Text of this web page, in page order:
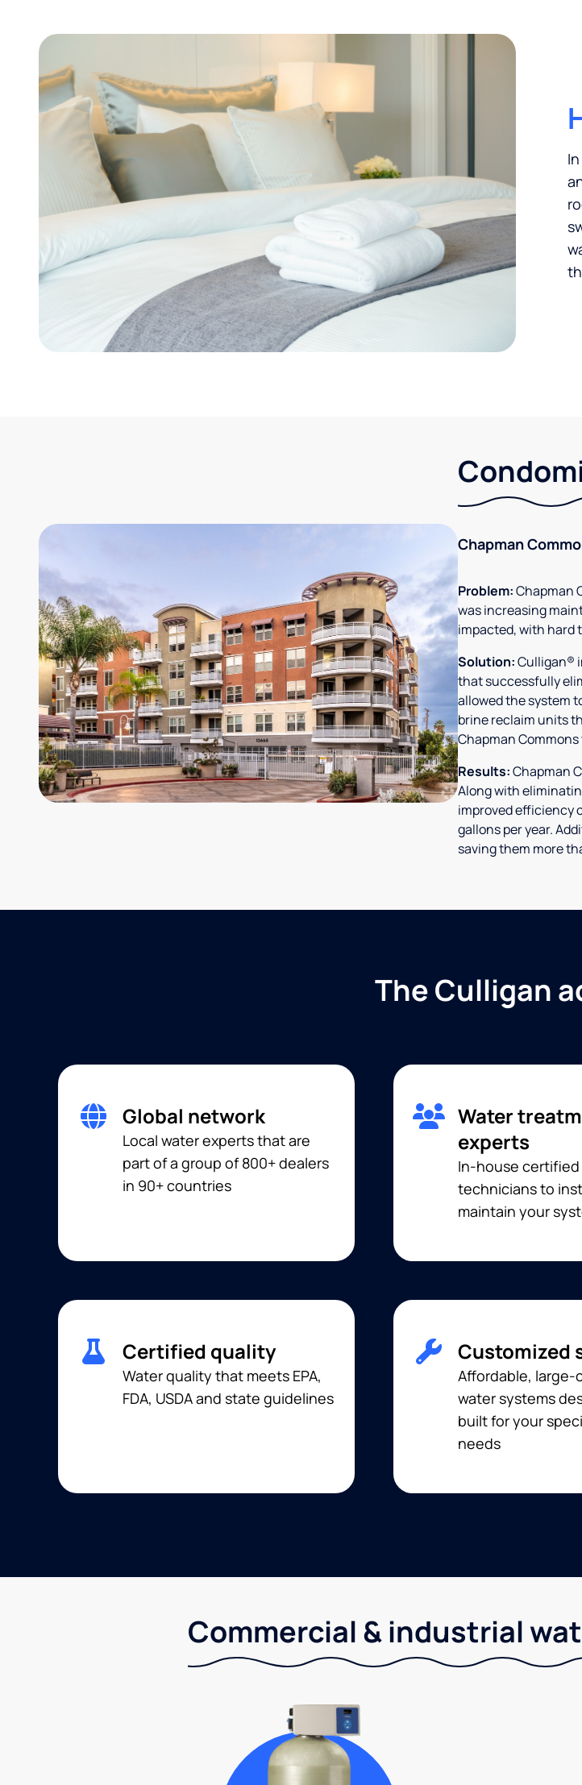
Chapman
Problem:Chapman
was increasing
impacted, with hard
Solution:Culligan®
that successfully
allowed the system
brine reclaim units
Chapman
Results:Chapman
Along with
improved efficiency
gallons per year.
saving them more
The Culligan
Global network
Local water experts that are
part of a group of 800+ dealers
in 90+ countries
Water
experts
In-house certified
technicians to
maintain your
Certified quality
Water quality that meets EPA,
FDA, USDA and state guidelines
Customized
Affordable, large-
water systems
built for your
needs
Commercial & industrial